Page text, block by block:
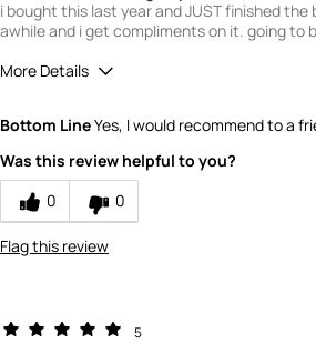
i bought this last year and JUST finished
awhile and i get compliments on it. going to
More Details
Bottom LineYes, I would recommend to a
Was this review helpful to you?
0
0
Flag this review
5